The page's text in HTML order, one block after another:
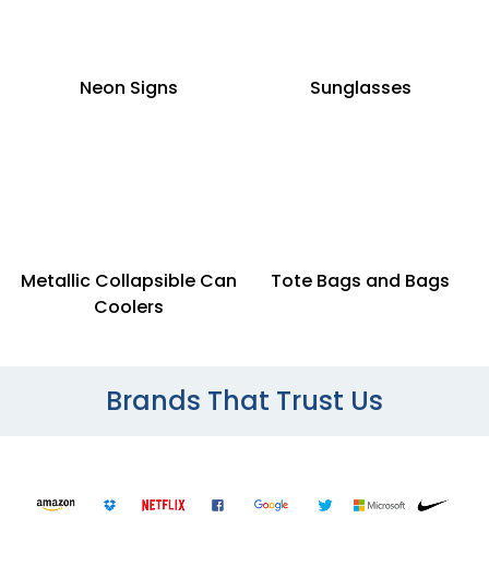
Neon Signs Sunglasses
Metallic Collapsible Can
Coolers
Tote Bags and Bags
Brands That Trust Us